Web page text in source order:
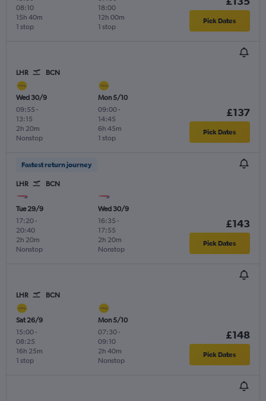
08:10
1 stop
15h 40m
18:00
1 stop
12h 00m Pick Dates
LHR BCN
Wed 30/9
09:55 -
13:15
Nonstop
2h 20m
Mon 5/10
09:00-
14:45
1 stop
6h 45m
£137
Pick Dates
Fastest return journey
LHR BCN
Tue 29/9
17:20-
20:40
Nonstop
2h 20m
Wed 30/9
16:35 -
17:55
Nonstop
2h 20m
£143
Pick Dates
LHR BCN
Sat 26/9
15:00-
08:25
1 stop
16h 25m
Mon 5/10
07:30-
09:10
Nonstop
2h 40m
£148
Pick Dates